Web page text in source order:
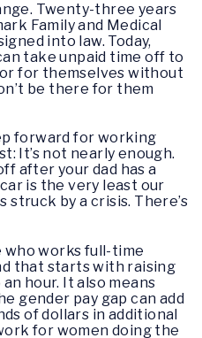
Twenty-three years
Family and Medical
into law. Today,
take unpaid time off to
for themselves without
be there for them
forward for working
It’s not nearly enough.
after your dad has a
is the very least our
struck by a crisis. There’s
who works full-time
that starts with raising
hour. It also means
gender pay gap can add
of dollars in additional
for women doing the